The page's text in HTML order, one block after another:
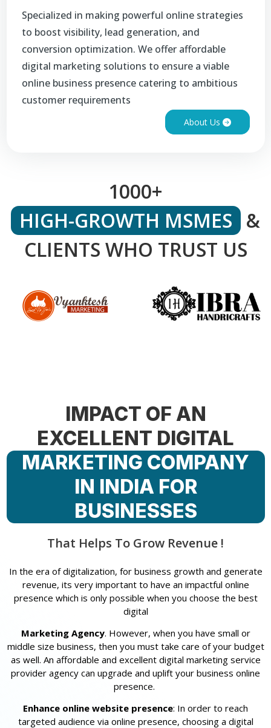
Specialized in making powerful online strategies
to boost visibility, lead generation, and
conversion optimization. We offer affordable
digital marketing solutions to ensure a viable
online business presence catering to ambitious
customer requirements
About Us
1000+
HIGH-GROWTH MSMES &
CLIENTS WHO TRUST US
IMPACT OF AN
EXCELLENT DIGITAL
MARKETING COMPANY
IN INDIA FOR
BUSINESSES
That Helps To Grow Revenue !
In the era of digitalization, for business growth and generate
revenue, its very important to have an impactful online
presence which is only possible when you choose the best
digital
Marketing Agency. However, when you have small or
middle size business, then you must take care of your budget
as well. An affordable and excellent digital marketing service
provider agency can upgrade and uplift your business online
presence.
Enhance online website presence: In order to reach
targeted audience via online presence, choosing a digital